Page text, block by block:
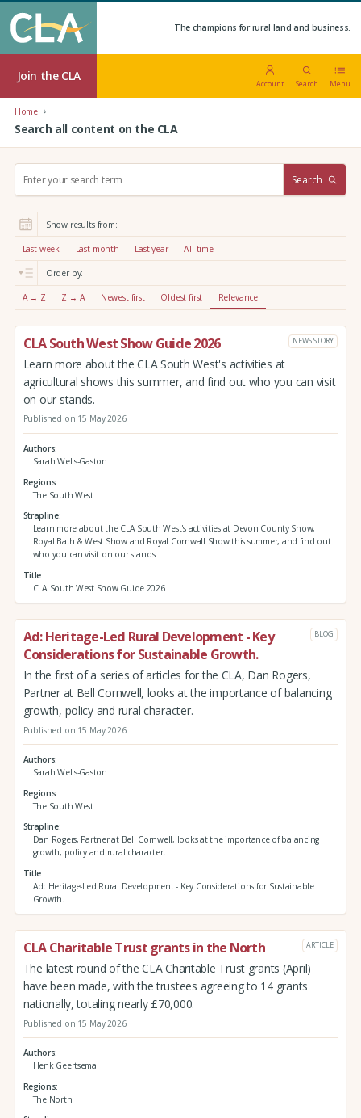
The champions for rural land and business.
Join the CLA
Account Search Menu
Home
Search all content on the CLA
r
:
Search
Show results from:
Last week Last month Last year All time
Order by:
A → Z Z → A Newest first Oldest first Relevance
CLA South West Show Guide 2026 NEWS STORY
Learn more about the CLA South West's activities at
agricultural shows this summer, and find out who you can visit
on our stands.
Published on 15 May 2026
Authors
Sarah Wells-Gaston
Regions
The South West
Strapline
Learn more about the CLA South West's activities at Devon County Show,
Royal Bath & West Show and Royal Cornwall Show this summer, and find out
who you can visit on our stands.
Title
CLA South West Show Guide 2026
Ad: Heritage-Led Rural Development - Key
Considerations for Sustainable Growth.
BLOG
In the first of a series of articles for the CLA, Dan Rogers,
Partner at Bell Cornwell, looks at the importance of balancing
growth, policy and rural character.
Published on 15 May 2026
Authors
Sarah Wells-Gaston
Regions
The South West
Strapline
Dan Rogers, Partner at Bell Cornwell, looks at the importance of balancing
growth, policy and rural character.
Title
Ad: Heritage-Led Rural Development - Key Considerations for Sustainable
Growth.
CLA Charitable Trust grants in the North ARTICLE
The latest round of the CLA Charitable Trust grants (April)
have been made, with the trustees agreeing to 14 grants
nationally, totaling nearly £70,000.
Published on 15 May 2026
Authors
Henk Geertsema
Regions
The North